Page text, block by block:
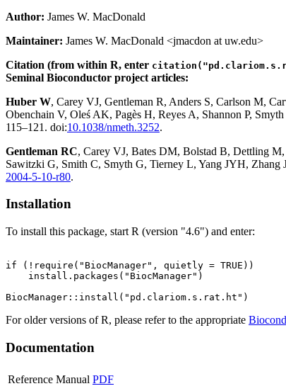
Author: James W. MacDonald
Maintainer: James W. MacDonald <jmacdon at uw.edu>
Citation (from within R, enter
Seminal Bioconductor project articles:
Huber W, Carey VJ, Gentleman R, Anders S, Carlson M,
Obenchain V, Oleś AK, Pagès H, Reyes A, Shannon P,
115–121. doi:10.1038/nmeth.3252.
Gentleman RC, Carey VJ, Bates DM, Bolstad B, Dettling
Sawitzki G, Smith C, Smyth G, Tierney L, Yang JYH,
2004-5-10-r80.
Installation
To install this package, start R (version "4.6") and enter:
if (!require("BiocManager", quietly = TRUE))
    install.packages("BiocManager")
For older versions of R, please refer to the appropriate
Documentation
Reference Manual PDF